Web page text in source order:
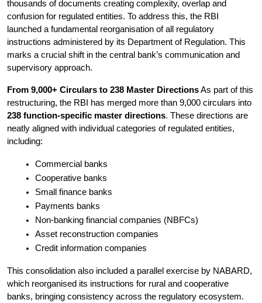
thousands of documents creating complexity, overlap and
confusion for regulated entities. To address this, the RBI
launched a fundamental reorganisation of all regulatory
instructions administered by its Department of Regulation. This
marks a crucial shift in the central bank’s communication and
supervisory approach.
From 9,000+ Circulars to 238 Master Directions As part of this
238 function-specific master directions. These directions are
neatly aligned with individual categories of regulated entities,
including:
Commercial banks
Cooperative banks
Small finance banks
Payments banks
Non-banking financial companies (NBFCs)
Asset reconstruction companies
Credit information companies
This consolidation also included a parallel exercise by NABARD,
which reorganised its instructions for rural and cooperative
banks, bringing consistency across the regulatory ecosystem.